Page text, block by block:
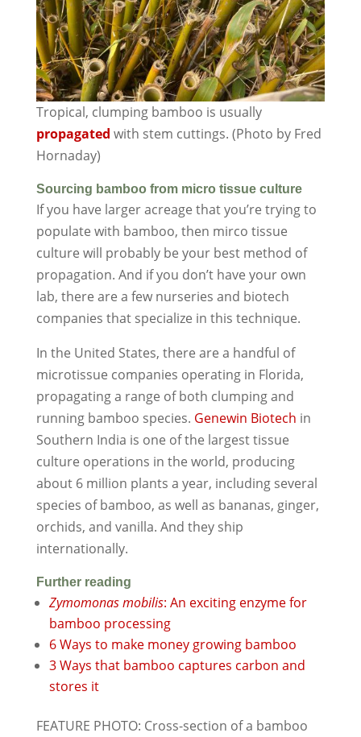
Tropical, clumping bamboo is usually
propagated with stem cuttings. (Photo by Fred
Hornaday)
Sourcing bamboo from micro tissue culture
If you have larger acreage that you’re trying to
populate with bamboo, then mirco tissue
culture will probably be your best method of
propagation. And if you don’t have your own
lab, there are a few nurseries and biotech
companies that specialize in this technique.
In the United States, there are a handful of
microtissue companies operating in Florida,
propagating a range of both clumping and
running bamboo species. Genewin Biotech in
Southern India is one of the largest tissue
culture operations in the world, producing
about 6 million plants a year, including several
species of bamboo, as well as bananas, ginger,
orchids, and vanilla. And they ship
internationally.
Further reading
Zymomonas mobilis: An exciting enzyme for
bamboo processing
6 Ways to make money growing bamboo
3 Ways that bamboo captures carbon and
stores it
FEATURE PHOTO: Cross-section of a bamboo